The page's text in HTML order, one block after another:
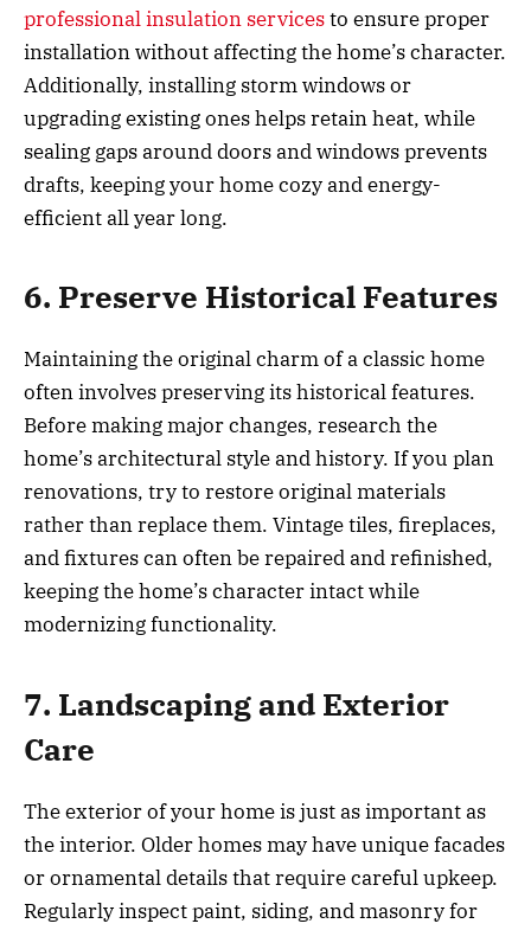
professional insulation servicesto ensure proper
installation without affecting the home’s character.
Additionally, installing storm windows or
upgrading existing ones helps retain heat, while
sealing gaps around doors and windows prevents
drafts, keeping your home cozy and energy-
efficient all year long.
6. Preserve Historical Features
Maintaining the original charm of a classic home
often involves preserving its historical features.
Before making major changes, research the
home’s architectural style and history. If you plan
renovations, try to restore original materials
rather than replace them. Vintage tiles, fireplaces,
and fixtures can often be repaired and refinished,
keeping the home’s character intact while
modernizing functionality.
7. Landscaping and Exterior
Care
The exterior of your home is just as important as
the interior. Older homes may have unique facades
or ornamental details that require careful upkeep.
Regularly inspect paint, siding, and masonry for